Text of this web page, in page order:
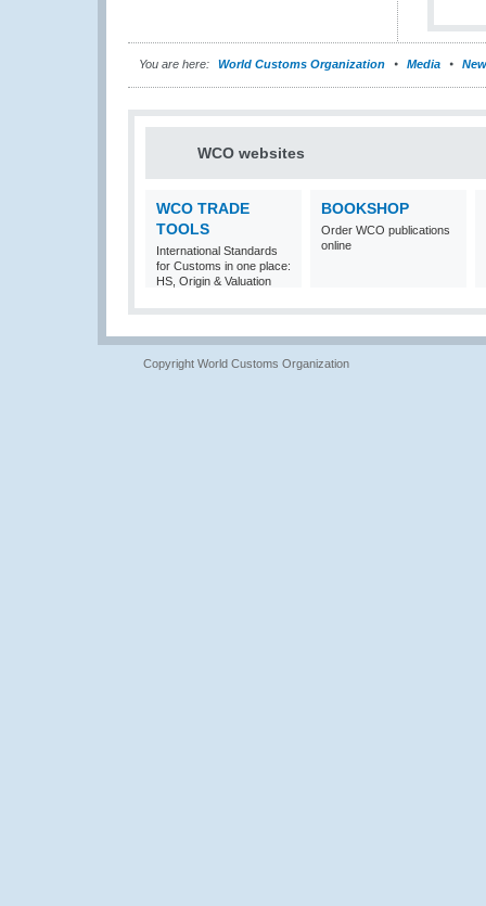
You are here: World Customs Organization Media
WCO websites
WCO TRADE
TOOLS
International Standards
for Customs in one place:
HS, Origin & Valuation
BOOKSHOP
Order WCO publications
online
Copyright World Customs Organization